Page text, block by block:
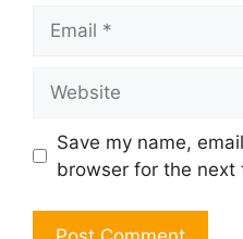
Save my name,
browser for the next